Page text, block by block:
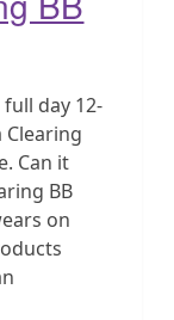
day 12-
Can it
BB
on